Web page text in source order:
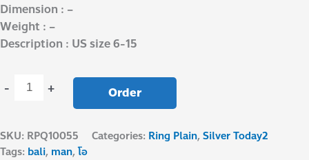
Dimension : –
Weight : –
Description : US size 6-15
- + Order
SKU: RPQ10055 Categories: Ring Plain,Silver Today2
Tags: bali, man,โอ